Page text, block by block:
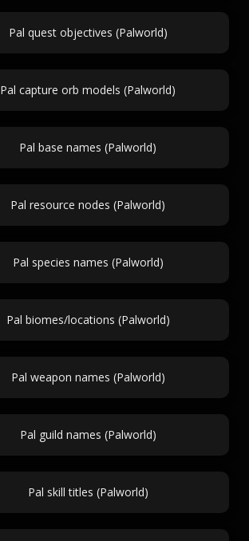
Pal quest objectives (Palworld)
Pal capture orb models (Palworld)
Pal base names (Palworld)
Pal resource nodes (Palworld)
Pal species names (Palworld)
Pal biomes/locations (Palworld)
Pal weapon names (Palworld)
Pal guild names (Palworld)
Pal skill titles (Palworld)